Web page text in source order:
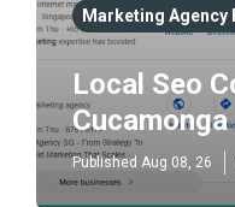
Marketing Agency
Local Seo
Cucamonga
Published Aug 08, 26